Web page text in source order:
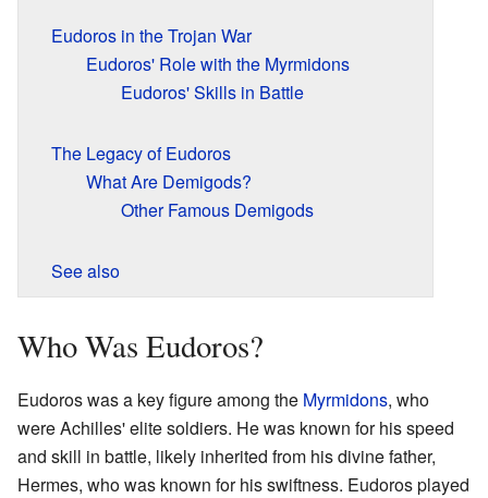
Eudoros in the Trojan War
Eudoros' Role with the Myrmidons
Eudoros' Skills in Battle
The Legacy of Eudoros
What Are Demigods?
Other Famous Demigods
See also
Who Was Eudoros?
Eudoros was a key figure among the Myrmidons, who
were Achilles' elite soldiers. He was known for his speed
and skill in battle, likely inherited from his divine father,
Hermes, who was known for his swiftness. Eudoros played